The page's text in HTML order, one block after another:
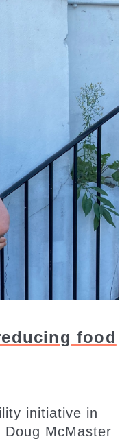
food
initiative in
McMaster